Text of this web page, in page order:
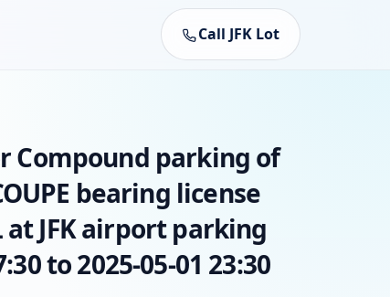
Call JFK Lot
Compound parking of
bearing license
JFK airport parking
to 2025-05-01 23:30